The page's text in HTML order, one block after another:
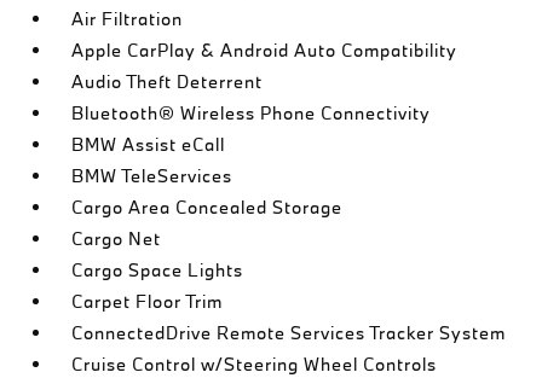
Air Filtration
Apple CarPlay & Android Auto Compatibility
Audio Theft Deterrent
Bluetooth® Wireless Phone Connectivity
BMW Assist eCall
BMW TeleServices
Cargo Area Concealed Storage
Cargo Net
Cargo Space Lights
Carpet Floor Trim
ConnectedDrive Remote Services Tracker System
Cruise Control w/Steering Wheel Controls